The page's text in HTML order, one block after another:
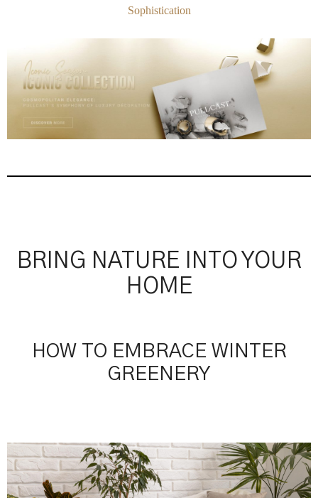
Sophistication
BRING NATURE INTO YOUR
HOME
HOW TO EMBRACE WINTER
GREENERY